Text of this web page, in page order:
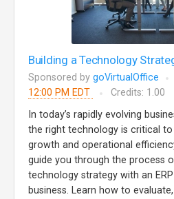
Building a Technology
Sponsored by goVirtualOffice
12:00 PM EDT
Credits: 1.00
In today’s rapidly evolving
the right technology is critical to
growth and operational
guide you through the process
technology strategy with an
business. Learn how to